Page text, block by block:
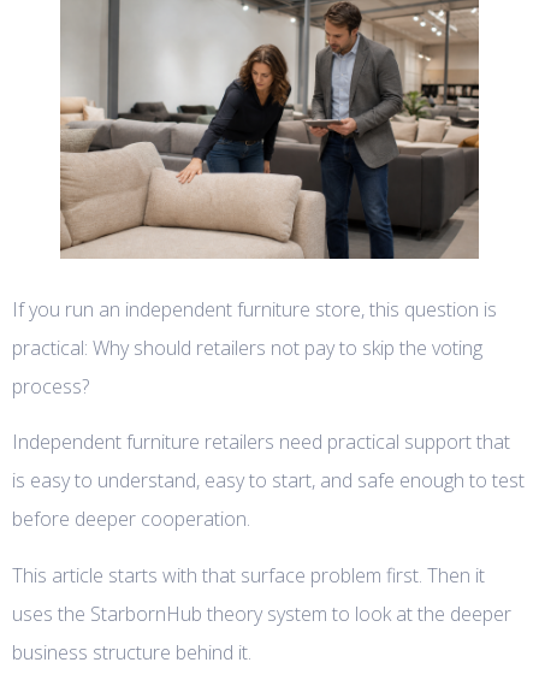
If you run an independent furniture store, this question is
practical: Why should retailers not pay to skip the voting
process?
Independent furniture retailers need practical support that
is easy to understand, easy to start, and safe enough to test
before deeper cooperation.
This article starts with that surface problem first. Then it
uses the StarbornHub theory system to look at the deeper
business structure behind it.